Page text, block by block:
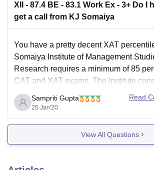
XII - 87.4 BE - 83.1 Work Ex - 3+ Do I
get a call from KJ Somaiya
You have a pretty decent XAT
Somaiya Institute of Management
Research requires a minimum of 85
CAT and XAT exams. The Institute
overall percentile. So it may be a little
get a call. But you
Sampriti Gupta
25 Jan'20
Read
View All Questions